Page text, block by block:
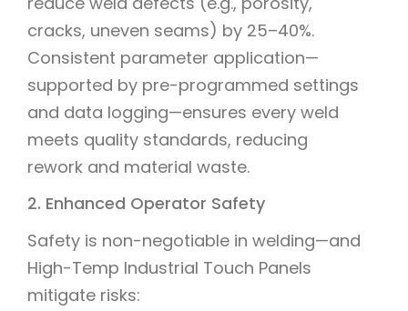
cracks, uneven seams) by 25–40%.
Consistent parameter application—
supported by pre-programmed settings
and data logging—ensures every weld
meets quality standards, reducing
rework and material waste.
2. Enhanced Operator Safety
Safety is non-negotiable in welding—and
High-Temp Industrial Touch Panels
mitigate risks: